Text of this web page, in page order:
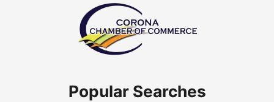
Popular Searches